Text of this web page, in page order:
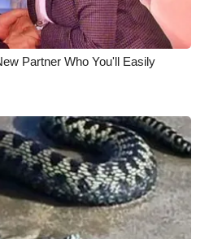
Partner Who You'll Easily